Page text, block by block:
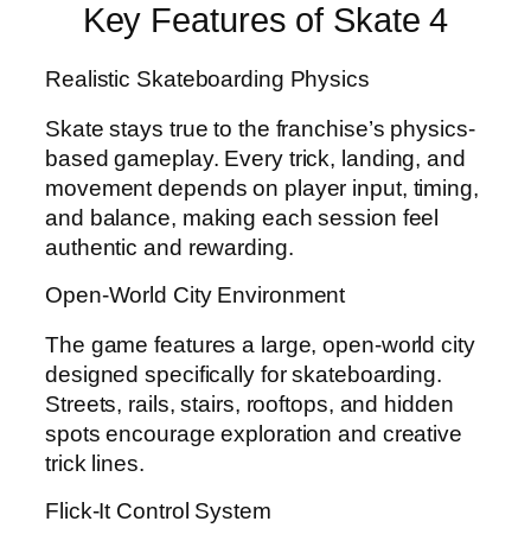
Key Features of Skate 4
Realistic Skateboarding Physics
Skate stays true to the franchise’s physics-
based gameplay. Every trick, landing, and
movement depends on player input, timing,
and balance, making each session feel
authentic and rewarding.
Open-World City Environment
The game features a large, open-world city
designed specifically for skateboarding.
Streets, rails, stairs, rooftops, and hidden
spots encourage exploration and creative
trick lines.
Flick-It Control System